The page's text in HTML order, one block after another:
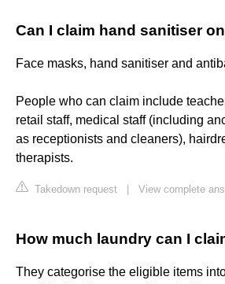
Can I claim hand sanitiser
Face masks, hand sanitiser and
People who can claim include
retail staff, medical staff (including
as receptionists and cleaners),
therapists.
Takedown request View complete
How much laundry can I
They categorise the eligible items